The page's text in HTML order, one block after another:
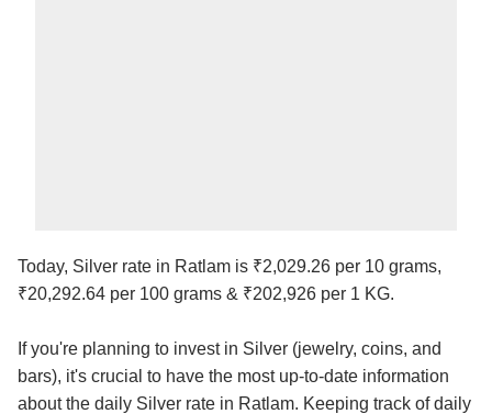
Today, Silver rate in Ratlam is ₹2,029.26 per 10 grams,
₹20,292.64 per 100 grams & ₹202,926 per 1 KG.
If you're planning to invest in Silver (jewelry, coins, and
bars), it's crucial to have the most up-to-date information
about the daily Silver rate in Ratlam. Keeping track of daily